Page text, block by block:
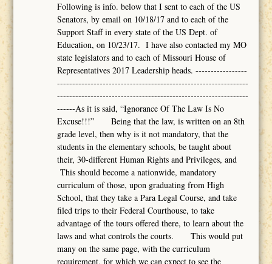
Following is info. below that I sent to each of the US
Senators, by email on 10/18/17 and to each of the
Support Staff in every state of the US Dept. of
Education, on 10/23/17. I have also contacted my MO
state legislators and to each of Missouri House of
Representatives 2017 Leadership heads. -----------------
---------------------------------------------------------------
---------------------------------------------------------------
------As it is said, “Ignorance Of The Law Is No
Excuse!!!” Being that the law, is written on an 8th
grade level, then why is it not mandatory, that the
students in the elementary schools, be taught about
their, 30-different Human Rights and Privileges, and
This should become a nationwide, mandatory
curriculum of those, upon graduating from High
School, that they take a Para Legal Course, and take
filed trips to their Federal Courthouse, to take
advantage of the tours offered there, to learn about the
laws and what controls the courts. This would put
many on the same page, with the curriculum
requirement, for which we can expect to see the